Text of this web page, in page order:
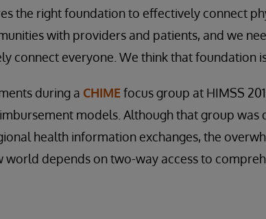
the right foundation to effectively connect
with providers and patients, and we
connect everyone. We think that foundation
during a CHIMEfocus group at HIMSS
models. Although that group was
health information exchanges, the
world depends on two-way access to